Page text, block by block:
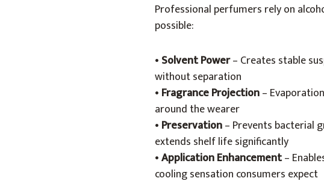
Professional perfumers rely on
possible:
• Solvent Power– Creates stable
without separation
• Fragrance Projection–
around the wearer
• Preservation– Prevents bacterial
extends shelf life significantly
•Application Enhancement–
cooling sensation consumers expect